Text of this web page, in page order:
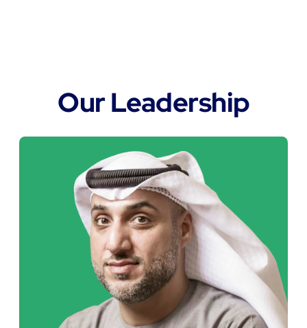
the UAE and the MENA region".
Chairman of FORT Group